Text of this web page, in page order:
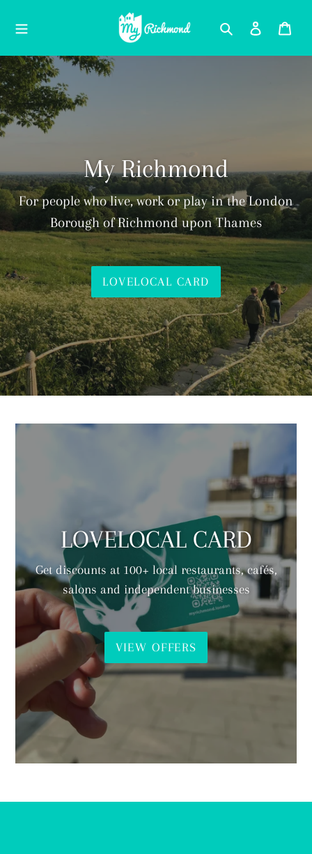
Search Log in
My Richmond
For people who live, work or play in the London
Borough of Richmond upon Thames
LOVELOCAL CARD
LOVELOCAL CARD
Get discounts at 100+ local restaurants, cafés,
salons and independent businesses
VIEW OFFERS